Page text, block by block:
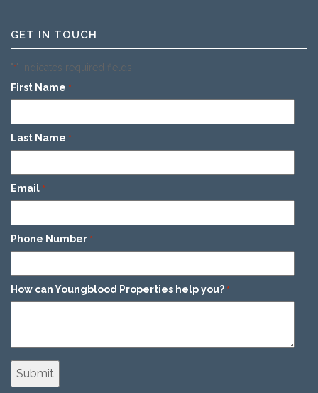
GET IN TOUCH
"*" indicates required fields
First Name *
Last Name *
Email *
Phone Number *
How can Youngblood Properties help you? *